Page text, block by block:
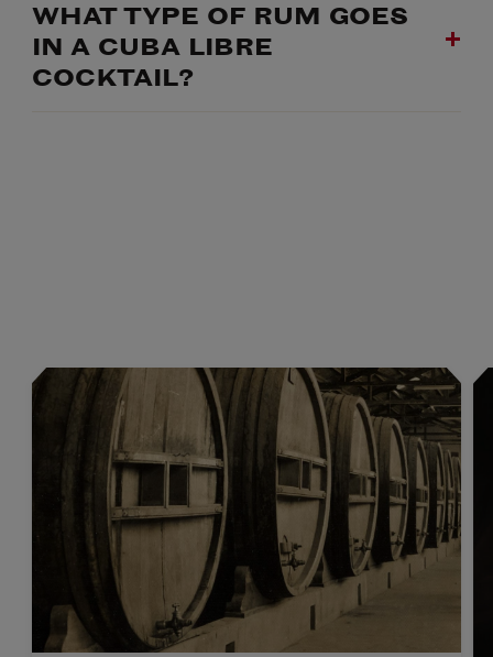
WHAT TYPE OF RUM GOES
IN A CUBA LIBRE
COCKTAIL?